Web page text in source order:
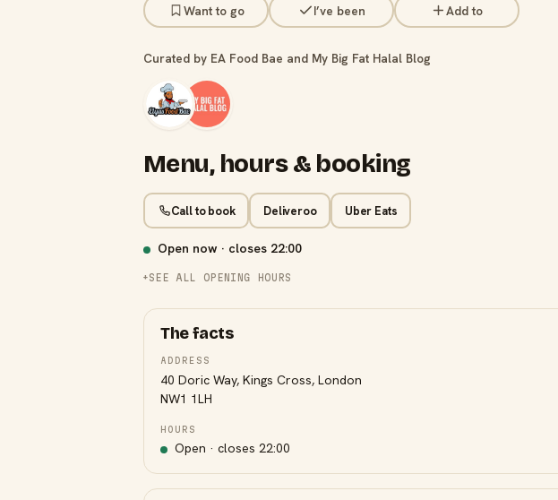
Want to go I’ve been Add to
Curated by EA Food Bae and My Big Fat Halal Blog
Menu, hours & booking
Call to book Deliveroo Uber Eats
Open now · closes 22:00
SEE ALL OPENING HOURS
The facts
ADDRESS
40 Doric Way, Kings Cross, London
NW1 1LH
HOURS
Open · closes 22:00